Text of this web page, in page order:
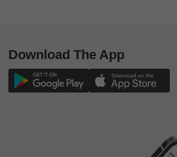
Download The App